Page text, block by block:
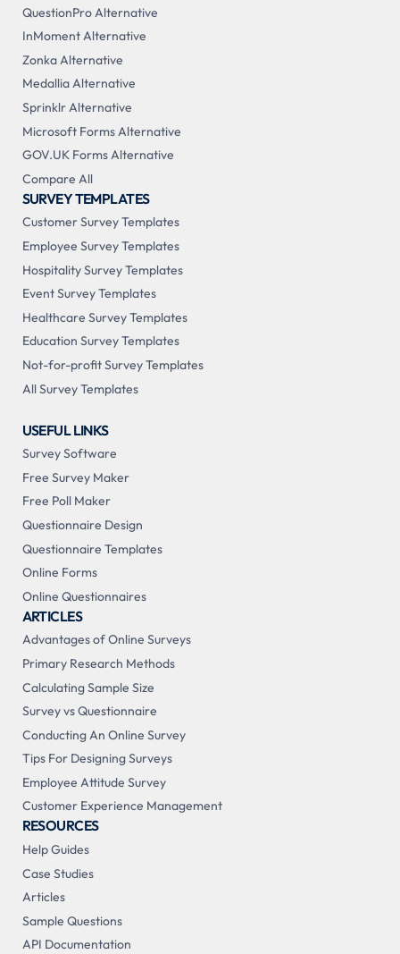
QuestionPro Alternative
InMoment Alternative
Zonka Alternative
Medallia Alternative
Sprinklr Alternative
Microsoft Forms Alternative
GOV.UK Forms Alternative
Compare All
SURVEY TEMPLATES
Customer Survey Templates
Employee Survey Templates
Hospitality Survey Templates
Event Survey Templates
Healthcare Survey Templates
Education Survey Templates
Not-for-profit Survey Templates
All Survey Templates
USEFUL LINKS
Survey Software
Free Survey Maker
Free Poll Maker
Questionnaire Design
Questionnaire Templates
Online Forms
Online Questionnaires
ARTICLES
Advantages of Online Surveys
Primary Research Methods
Calculating Sample Size
Survey vs Questionnaire
Conducting An Online Survey
Tips For Designing Surveys
Employee Attitude Survey
Customer Experience Management
RESOURCES
Help Guides
Case Studies
Articles
Sample Questions
API Documentation